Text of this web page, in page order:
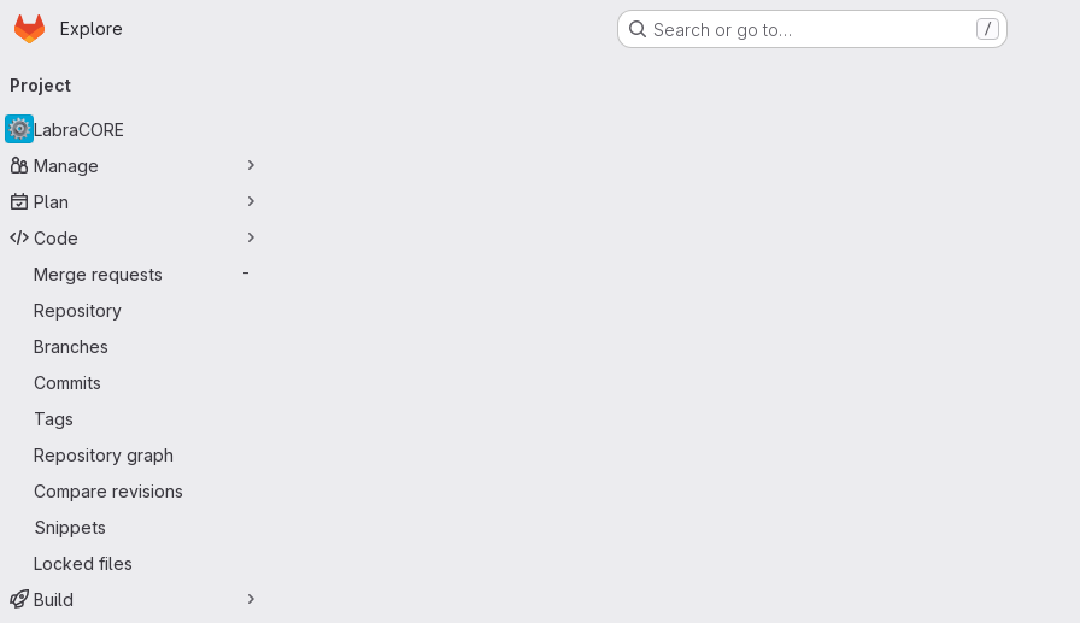
Skip to main content
Homepage
Explore Search or go to… /
navigation
Project
LabraCORE
Manage
Plan
Code
Merge requests
-
Repository
Branches
Commits
Tags
Repository graph
Compare revisions
Snippets
Locked files
Build